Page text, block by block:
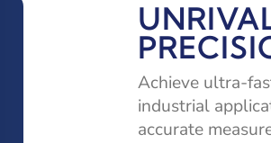
Achieve ultra-
industrial
accurate